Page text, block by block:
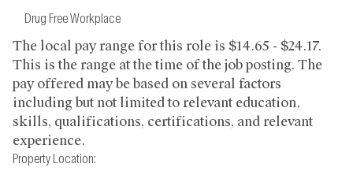
Drug Free Workplace
The local pay range for this role is $14.65 - $24.17.
This is the range at the time of the job posting. The
pay offered may be based on several factors
including but not limited to relevant education,
skills, qualifications, certifications, and relevant
experience.
Property Location: